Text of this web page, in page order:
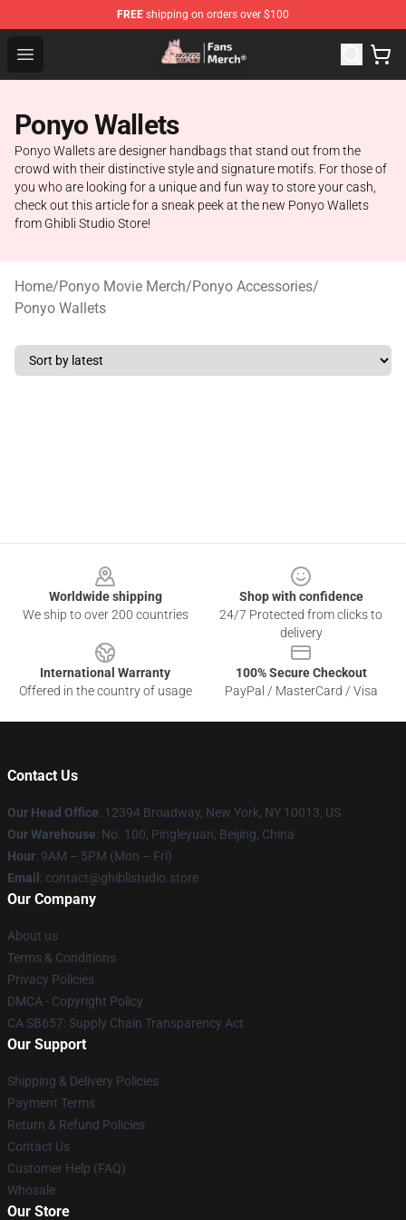
FREE shipping on orders over $100
Open menu
Studio Ghibli Shop - Official Studio Ghibli Merchandise
Ponyo Wallets
Ponyo Wallets are designer handbags that stand out from the
crowd with their distinctive style and signature motifs. For those of
you who are looking for a unique and fun way to store your cash,
check out this article for a sneak peek at the new Ponyo Wallets
from Ghibli Studio Store!
Home/Ponyo Movie Merch/Ponyo Accessories/
Ponyo Wallets
Worldwide shipping
We ship to over 200 countries
Shop with confidence
24/7 Protected from clicks to
delivery
International Warranty
Offered in the country of usage
100% Secure Checkout
PayPal / MasterCard / Visa
Contact Us
Our Head Office: 12394 Broadway, New York, NY 10013, US
Our Warehouse: No. 100, Pingleyuan, Beijing, China
Hour: 9AM – 5PM (Mon – Fri)
Email : contact@ghiblistudio.store
Our Company
About us
Terms & Conditions
Privacy Policies
DMCA - Copyright Policy
CA SB657: Supply Chain Transparency Act
Our Support
Shipping & Delivery Policies
Payment Terms
Return & Refund Policies
Contact Us
Customer Help (FAQ)
Whosale
Our Store